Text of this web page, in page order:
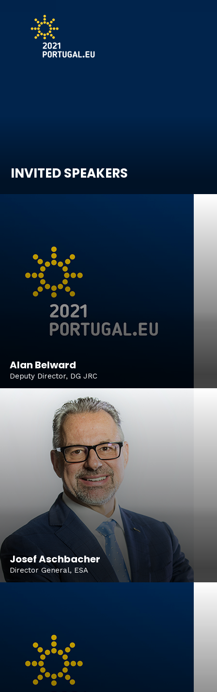
INVITED SPEAKERS
Alan Belward
Deputy Director, DG JRC
Josef Aschbacher
Director General, ESA